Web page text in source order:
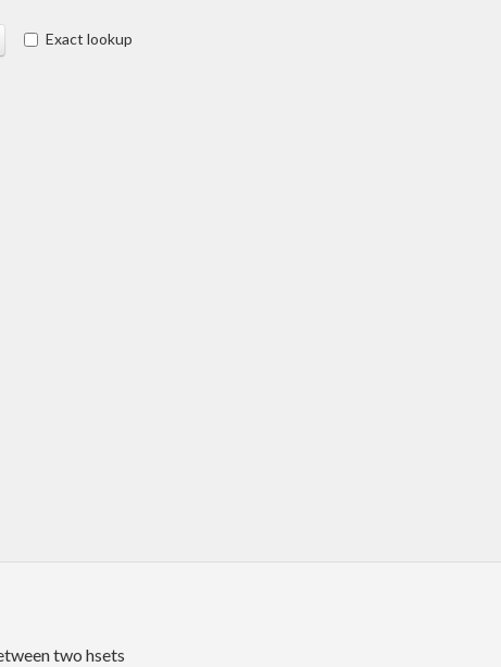
Exact lookup
two hsets